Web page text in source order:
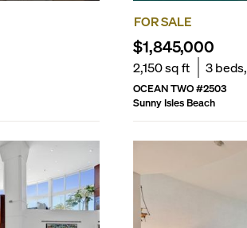
FOR SALE
$1,845,000
2,150sq ft 3beds,
OCEAN TWO#2503
Sunny Isles Beach